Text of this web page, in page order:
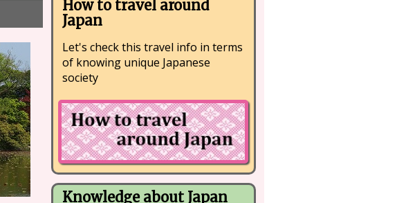
How to travel around
Japan
Let's check this travel info in terms
of knowing unique Japanese
society
Knowledge about Japan